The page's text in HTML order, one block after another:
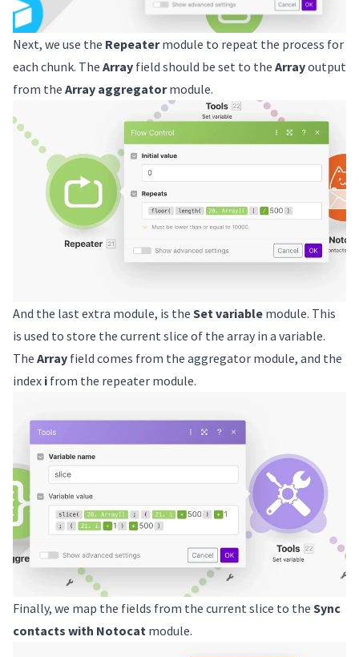
Next, we use the Repeatermodule to repeat the process for
each chunk. The Array field should be set to the Arrayoutput
from the Array aggregatormodule.
And the last extra module, is the Set variable module. This
is used to store the current slice of the array in a variable.
The Array field comes from the aggregator module, and the
index i from the repeater module.
Finally, we map the fields from the current slice to the Sync
contacts with Notocat module.